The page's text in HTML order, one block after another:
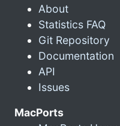
About
Statistics FAQ
Git Repository
Documentation
API
Issues
MacPorts